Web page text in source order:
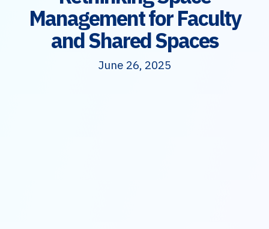
Management for Faculty
and Shared Spaces
June 26, 2025